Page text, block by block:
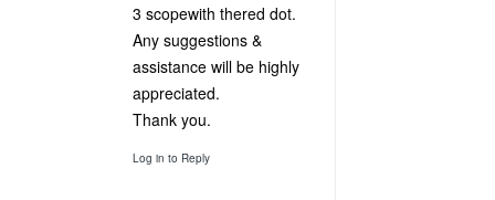
3 scopewith thered dot.
Any suggestions &
assistance will be highly
appreciated.
Thank you.
Log in to Reply